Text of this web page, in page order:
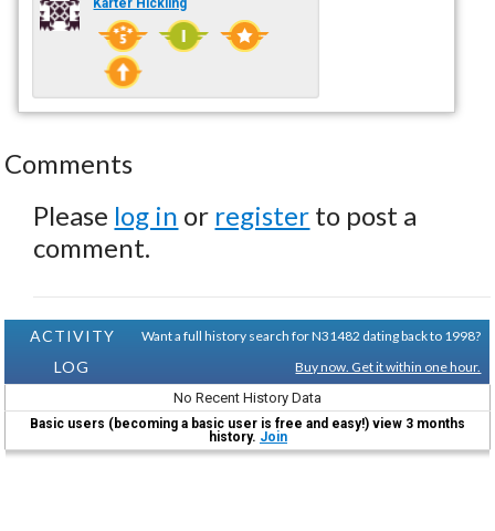
Comments
Please log in or register to post a
comment.
ACTIVITY
LOG
Want a full history search for N31482 dating back to 1998?
Buy now. Get it within one hour.
No Recent History Data
Basic users (becoming a basic user is free and easy!) view 3 months
history. Join